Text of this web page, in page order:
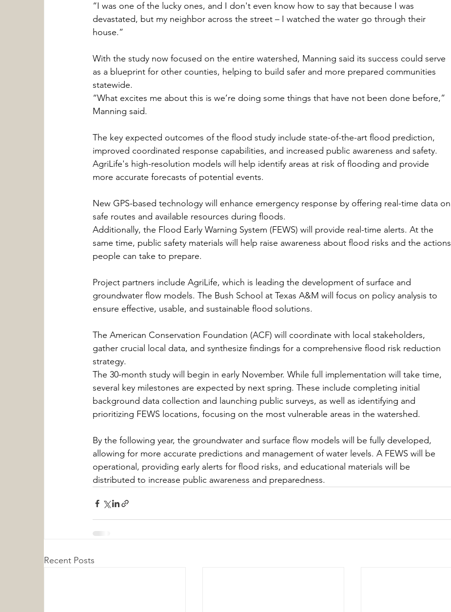
“I was one of the lucky ones, and I don't even know how to say that because I was
devastated, but my neighbor across the street – I watched the water go through their
house.”
With the study now focused on the entire watershed, Manning said its success could serve
as a blueprint for other counties, helping to build safer and more prepared communities
statewide.
“What excites me about this is we’re doing some things that have not been done before,”
Manning said.
The key expected outcomes of the flood study include state-of-the-art flood prediction,
improved coordinated response capabilities, and increased public awareness and safety.
AgriLife's high-resolution models will help identify areas at risk of flooding and provide
more accurate forecasts of potential events.
New GPS-based technology will enhance emergency response by offering real-time data on
safe routes and available resources during floods.
Additionally, the Flood Early Warning System (FEWS) will provide real-time alerts. At the
same time, public safety materials will help raise awareness about flood risks and the actions
people can take to prepare.
Project partners include AgriLife, which is leading the development of surface and
groundwater flow models. The Bush School at Texas A&M will focus on policy analysis to
ensure effective, usable, and sustainable flood solutions.
The American Conservation Foundation (ACF) will coordinate with local stakeholders,
gather crucial local data, and synthesize findings for a comprehensive flood risk reduction
strategy.
The 30-month study will begin in early November. While full implementation will take time,
several key milestones are expected by next spring. These include completing initial
background data collection and launching public surveys, as well as identifying and
prioritizing FEWS locations, focusing on the most vulnerable areas in the watershed.
By the following year, the groundwater and surface flow models will be fully developed,
allowing for more accurate predictions and management of water levels. A FEWS will be
operational, providing early alerts for flood risks, and educational materials will be
distributed to increase public awareness and preparedness.
Recent Posts